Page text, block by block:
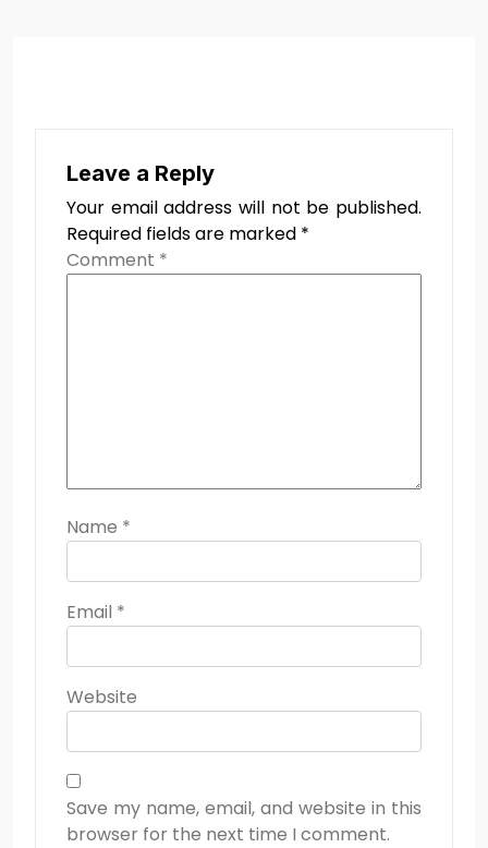
Leave a Reply
Your email address will not be published.
Required fields are marked *
Comment *
Name *
Email *
Website
Save my name, email, and website in this
browser for the next time I comment.